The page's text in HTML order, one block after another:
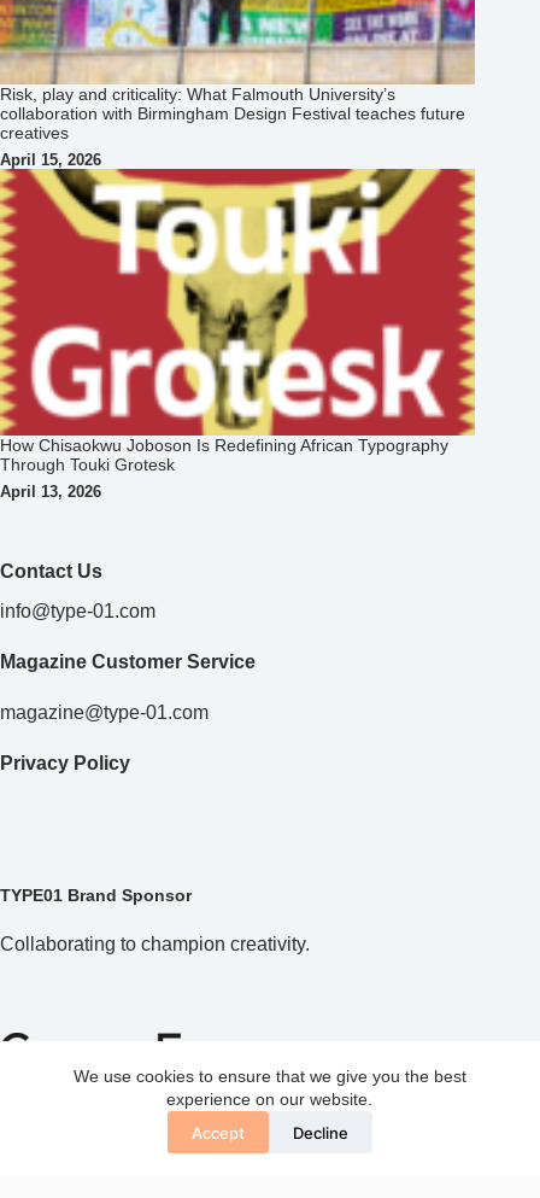
We use cookies to ensure that we give you the best
experience on our website.
Accept
Decline
Risk, play and criticality: What Falmouth University’s
collaboration with Birmingham Design Festival teaches future
creatives
April 15, 2026
How Chisaokwu Joboson Is Redefining African Typography
Through Touki Grotesk
April 13, 2026
Contact Us
info@type-01.com
Magazine Customer Service
magazine@type-01.com
Privacy Policy
TYPE01 Brand Sponsor
Collaborating to champion creativity.